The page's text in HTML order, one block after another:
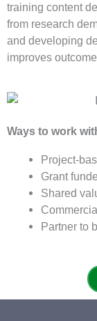
training content
from research
and developing
improves
Ways to work
Project-
Grant
Shared
Partner to